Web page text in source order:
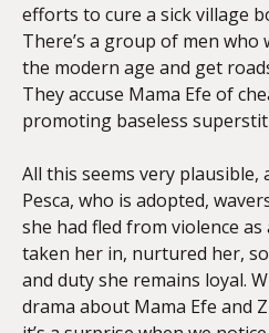
efforts to cure a sick village
There’s a group of men
the modern age and get
They accuse Mama Efe of
promoting baseless
All this seems very plausible,
Pesca, who is adopted,
she had fled from violence as
taken her in, nurtured her,
and duty she remains loyal.
drama about Mama Efe and